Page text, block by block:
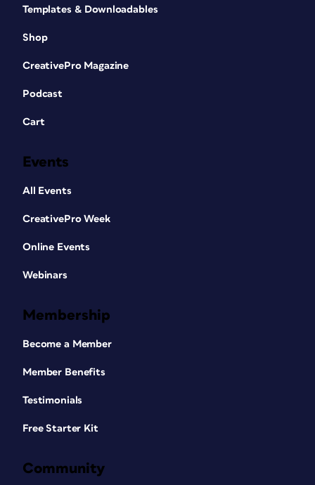
Templates & Downloadables
Shop
CreativePro Magazine
Podcast
Cart
Events
All Events
CreativePro Week
Online Events
Webinars
Membership
Become a Member
Member Benefits
Testimonials
Free Starter Kit
Community